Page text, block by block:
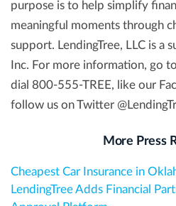
purpose is to help simplify
meaningful moments through
support. LendingTree, LLC is a
Inc. For more information, go to
dial 800-555-TREE, like our
follow us on Twitter
More Press
Cheapest Car Insurance in
LendingTree Adds Financial